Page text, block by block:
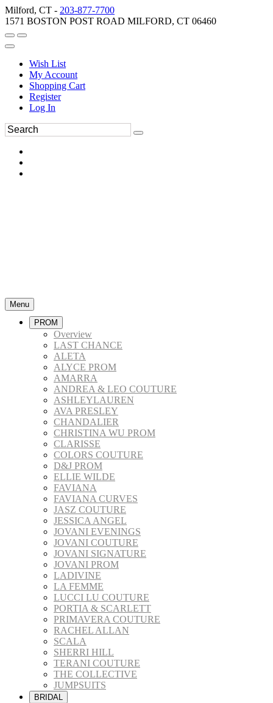
Milford, CT - 203-877-7700
1571 BOSTON POST ROAD MILFORD, CT 06460
Wish List
My Account
Shopping Cart
Register
Log In
Menu
PROM
Overview
LAST CHANCE
ALETA
ALYCE PROM
AMARRA
ANDREA & LEO COUTURE
ASHLEYLAUREN
AVA PRESLEY
CHANDALIER
CHRISTINA WU PROM
CLARISSE
COLORS COUTURE
D&J PROM
ELLIE WILDE
FAVIANA
FAVIANA CURVES
JASZ COUTURE
JESSICA ANGEL
JOVANI EVENINGS
JOVANI COUTURE
JOVANI SIGNATURE
JOVANI PROM
LADIVINE
LA FEMME
LUCCI LU COUTURE
PORTIA & SCARLETT
PRIMAVERA COUTURE
RACHEL ALLAN
SCALA
SHERRI HILL
TERANI COUTURE
THE COLLECTIVE
JUMPSUITS
BRIDAL